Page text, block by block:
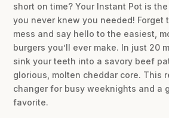
short on time? Your Instant Pot is
you never knew you needed! Forget
mess and say hello to the easiest,
burgers you’ll ever make. In just 20
sink your teeth into a savory beef
glorious, molten cheddar core. This
changer for busy weeknights and a
favorite.